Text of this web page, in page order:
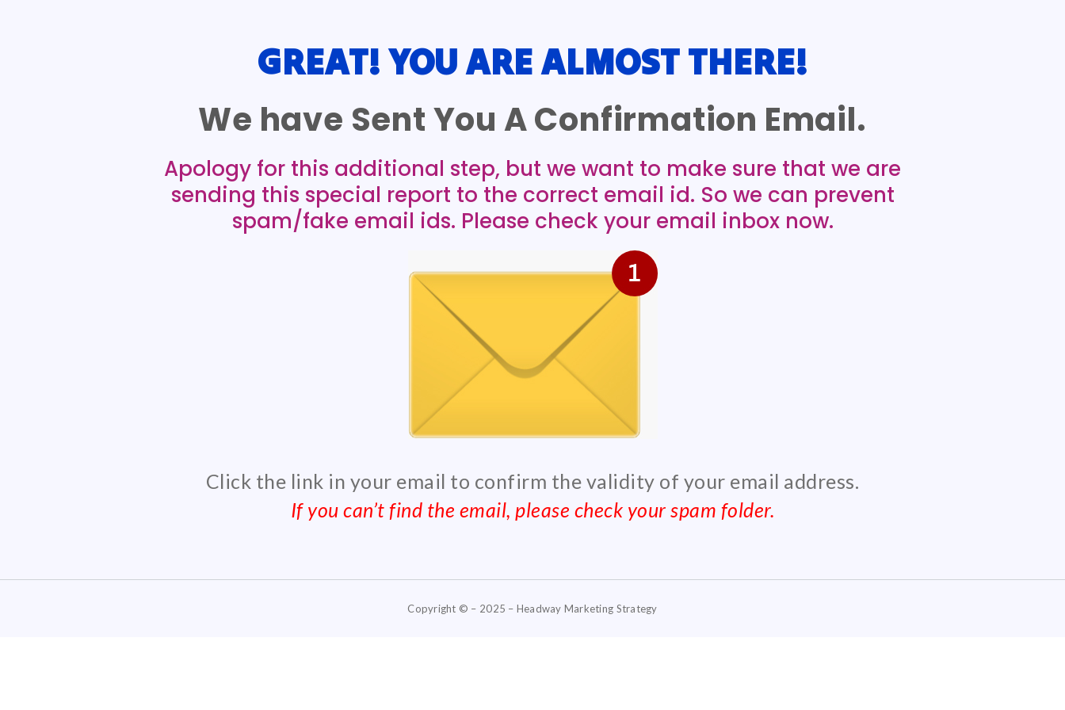
GREAT! YOU ARE ALMOST THERE!
We have Sent You A Confirmation Email.
Apology for this additional step, but we want to make sure that we are
sending this special report to the correct email id. So we can prevent
spam/fake email ids. Please check your email inbox now.
Click the link in your email to confirm the validity of your email address.
If you can’t find the email, please check your spam folder.
Copyright © – 2025 – Headway Marketing Strategy